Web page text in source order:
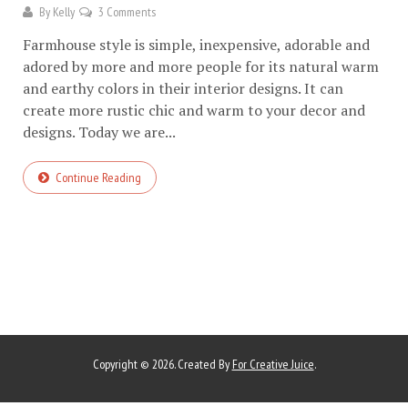
By Kelly 3 Comments
Farmhouse style is simple, inexpensive, adorable and
adored by more and more people for its natural warm
and earthy colors in their interior designs. It can
create more rustic chic and warm to your decor and
designs. Today we are...
Continue Reading
Copyright © 2026. Created By For Creative Juice.